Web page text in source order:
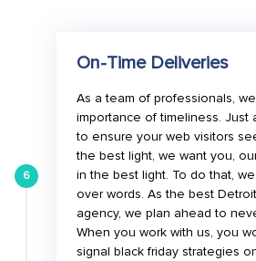
On-Time Deliveries
As a team of professionals,
importance of timeliness. Just
to ensure your web visitors
the best light, we want you,
in the best light. To do that,
over words. As the best
agency, we plan ahead to
When you work with us, you
signal black friday strategies
6